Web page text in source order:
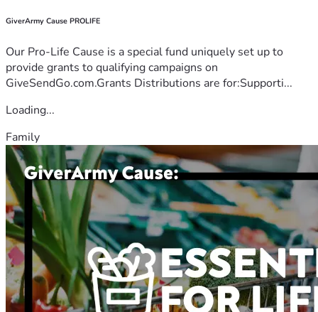
GiverArmy Cause PROLIFE
Our Pro-Life Cause is a special fund uniquely set up to
provide grants to qualifying campaigns on
GiveSendGo.com.Grants Distributions are for:Supporti...
Loading...
Family